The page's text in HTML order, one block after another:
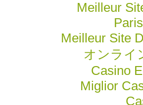
Meilleur
Meilleur Site
オンライ
Casino
Miglior